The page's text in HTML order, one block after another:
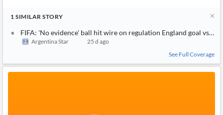
1 SIMILAR STORY
FIFA: 'No evidence' ball hit wire on regulation England goal vs.
Argentina Star
25 d ago
See Full Coverage